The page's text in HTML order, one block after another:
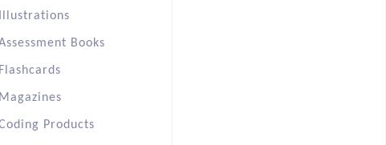
Illustrations
Books
Flashcards
Magazines
Products